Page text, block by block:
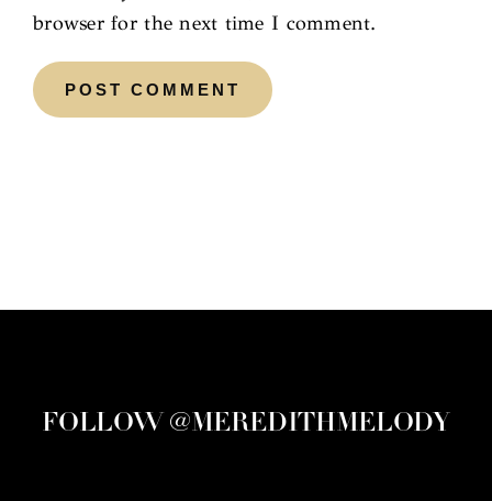
browser for the next time I comment.
FOLLOW @MEREDITHMELODY